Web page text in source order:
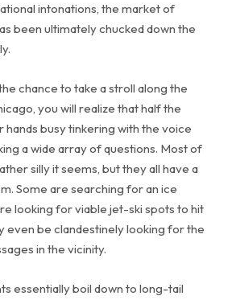
intonations, the market of
been ultimately chucked down the
chance to take a stroll along the
you will realize that half the
busy tinkering with the voice
a wide array of questions. Most of
silly it seems, but they all have a
Some are searching for an ice
looking for viable jet-ski spots to hit
even be clandestinely looking for the
in the vicinity.
essentially boil down to long-tail